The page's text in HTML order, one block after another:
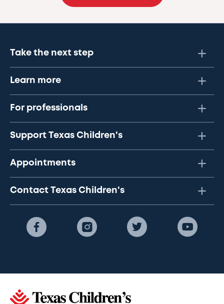
Take the next step
Learn more
For professionals
Support Texas Children's
Appointments
Contact Texas Children's